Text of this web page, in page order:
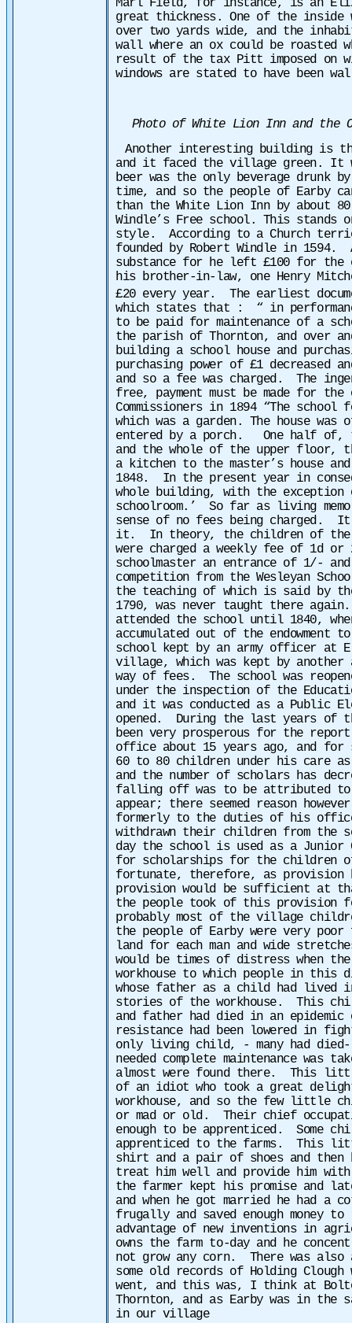
Marl Field, for instance, is an
great thickness. One of the inside
over two yards wide, and the
wall where an ox could be roasted
result of the tax Pitt imposed on
windows are stated to have been
Photo of White Lion Inn and the
Another interesting building is
and it faced the village green. It
beer was the only beverage drunk
time, and so the people of Earby
than the White Lion Inn by about
Windle’s Free school. This
style. According to a Church
founded by Robert Windle in
substance for he left £100 for the
his brother-in-law, one Henry
£20 every year. The earliest
which states that :
“ in
to be paid for maintenance of a
the parish of Thornton, and over
building a school house and
purchasing power of £1 decreased
and so a fee was charged. The
free, payment must be made for
Commissioners in 1894 “The
which was a garden. The house
entered by a porch. One half of,
and the whole of the upper floor,
a kitchen to the master’s house
1848. In the present year in
whole building, with the exception
schoolroom.’
So far as living
sense of no fees being charged. It
it. In theory, the children of the
were charged a weekly fee of 1d
schoolmaster an entrance of 1/-
competition from the Wesleyan
the teaching of which is said by
1790, was never taught there
attended the school until 1840,
accumulated out of the
school kept by an army officer at
village, which was kept by another
way of fees. The school was
under the inspection of the
and it was conducted as a Public
opened. During the last years of
been very prosperous for the
office about 15 years ago, and for
60 to 80 children under his care
and the number of scholars has
falling off was to be attributed
appear; there seemed reason
formerly to the duties of his
withdrawn their children from the
day the school is used as a Junior
for scholarships for the children
fortunate, therefore, as provision
provision would be sufficient at
the people took of this provision
probably most of the village
the people of Earby were very
land for each man and wide
would be times of distress when
workhouse to which people in this
whose father as a child had lived
stories of the workhouse. This
and father had died in an
resistance had been lowered in
only living child, - many had died-,
needed complete maintenance was
almost were found there. This
of an idiot who took a great
workhouse, and so the few little
or mad or old. Their chief
enough to be apprenticed. Some
apprenticed to the farms. This
shirt and a pair of shoes and then
treat him well and provide him
the farmer kept his promise and
and when he got married he had a
frugally and saved enough money
advantage of new inventions in
owns the farm to-day and he
not grow any corn.
There was
some old records of Holding
went, and this was, I think at
Thornton, and as Earby was in the
in our village